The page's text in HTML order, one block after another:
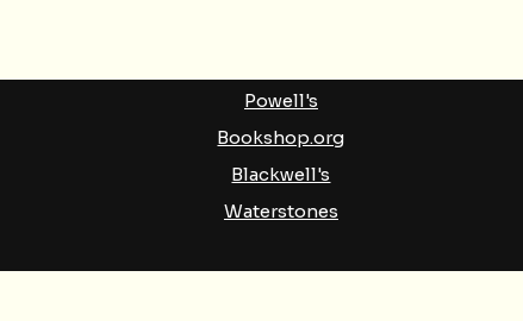
Powell's
Bookshop.org
Blackwell's
Waterstones